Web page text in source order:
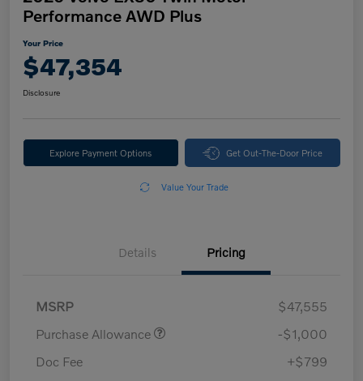
Performance AWD Plus
Your Price
$47,354
Disclosure
Explore Payment Options Get Out-The-Door Price
Value Your Trade
Details Pricing
MSRP
$47,555
Purchase Allowance
-$1,000
Doc Fee
+$799